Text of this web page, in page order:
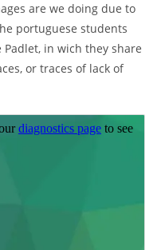
are we doing due to
portuguese students
in wich they share
or traces of lack of